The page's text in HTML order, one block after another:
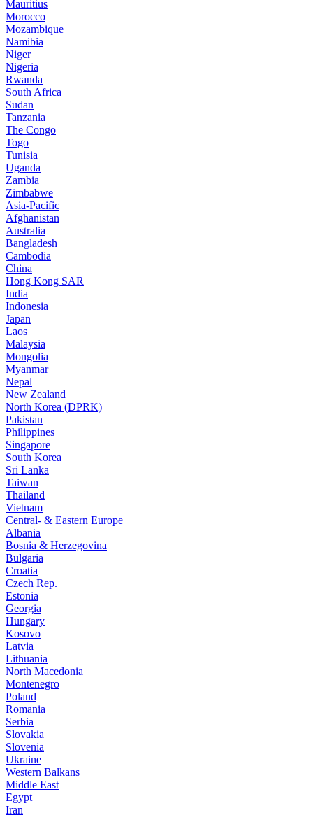
Mauritius
Morocco
Mozambique
Namibia
Niger
Nigeria
Rwanda
South Africa
Sudan
Tanzania
The Congo
Togo
Tunisia
Uganda
Zambia
Zimbabwe
Asia-Pacific
Afghanistan
Australia
Bangladesh
Cambodia
China
Hong Kong SAR
India
Indonesia
Japan
Laos
Malaysia
Mongolia
Myanmar
Nepal
New Zealand
North Korea (DPRK)
Pakistan
Philippines
Singapore
South Korea
Sri Lanka
Taiwan
Thailand
Vietnam
Central- & Eastern Europe
Albania
Bosnia & Herzegovina
Bulgaria
Croatia
Czech Rep.
Estonia
Georgia
Hungary
Kosovo
Latvia
Lithuania
North Macedonia
Montenegro
Poland
Romania
Serbia
Slovakia
Slovenia
Ukraine
Western Balkans
Middle East
Egypt
Iran